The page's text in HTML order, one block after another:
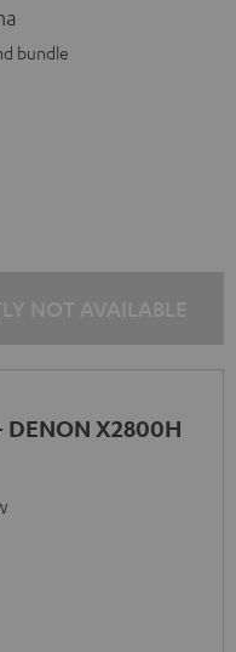
bundle
DENON X2800H